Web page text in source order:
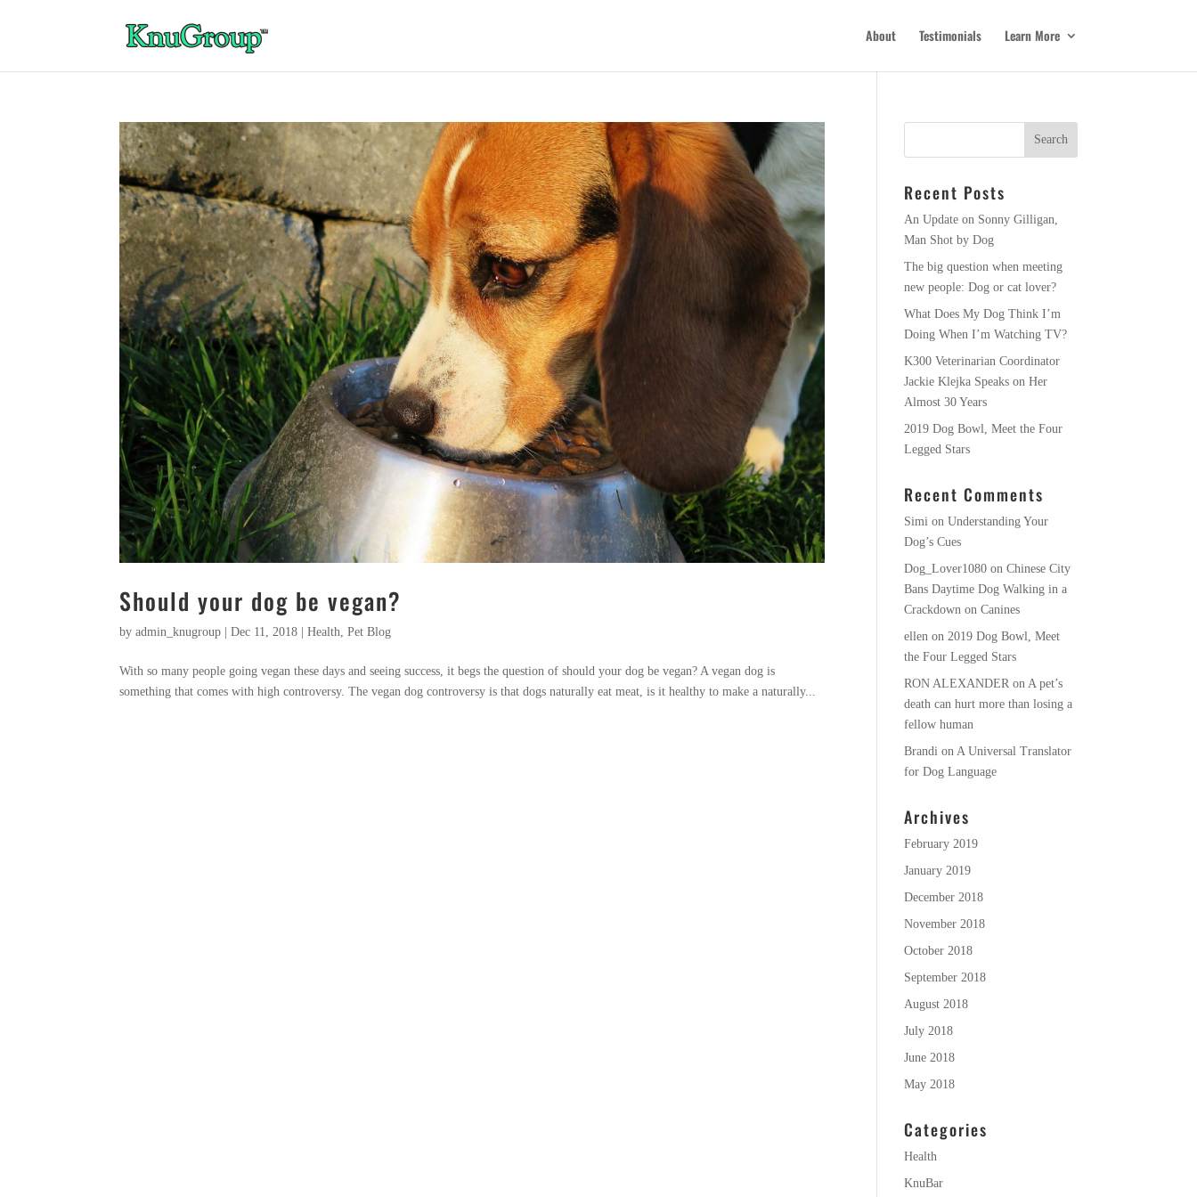
About Testimonials Learn More
Should your dog be vegan?
byadmin_knugroup |Dec 11, 2018 |Health ,Pet Blog
With so many people going vegan these days and seeing success, it begs the question of should your dog be vegan? A vegan dog is
something that comes with high controversy. The vegan dog controversy is that dogs naturally eat meat, is it healthy to make a naturally...
Recent Posts
An Update on Sonny Gilligan,
Man Shot by Dog
The big question when meeting
new people: Dog or cat lover?
What Does My Dog Think I’m
Doing When I’m Watching TV?
K300 Veterinarian Coordinator
Jackie Klejka Speaks on Her
Almost 30 Years
2019 Dog Bowl, Meet the Four
Legged Stars
Recent Comments
Simi onUnderstanding Your
Dog’s Cues
Dog_Lover1080 onChinese City
Bans Daytime Dog Walking in a
Crackdown on Canines
ellen on2019 Dog Bowl, Meet
the Four Legged Stars
RON ALEXANDER onA pet’s
death can hurt more than losing a
fellow human
Brandi onA Universal Translator
for Dog Language
Archives
February 2019
January 2019
December 2018
November 2018
October 2018
September 2018
August 2018
July 2018
June 2018
May 2018
Categories
Health
KnuBar